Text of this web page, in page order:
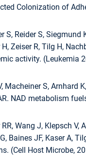
Colonization of
S, Reider S,
H, Zeiser R, Tilg H,
activity. (Leukemia
Macheiner S, Arnhard
NAD metabolism
Wang J, Klepsch
Baines JF, Kaser A,
(Cell Host Microbe,